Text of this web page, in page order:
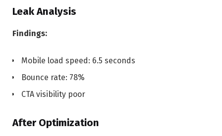
Leak Analysis
Findings:
Mobile load speed: 6.5 seconds
Bounce rate: 78%
CTA visibility poor
After Optimization